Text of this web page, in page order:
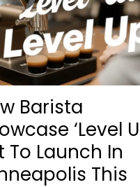
Barista
‘Level
To Launch In
This